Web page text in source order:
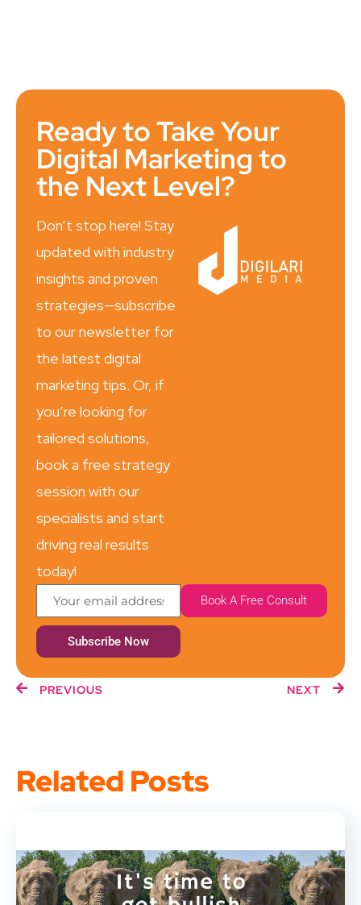
Ready to Take Your
Digital Marketing to
the Next Level?
Don’t stop here! Stay
updated with industry
insights and proven
strategies—subscribe
to our newsletter for
the latest digital
marketing tips. Or, if
you’re looking for
tailored solutions,
book a free strategy
session with our
specialists and start
driving real results
today!
Subscribe Now
Book A Free Consult
PREVIOUS NEXT
Related Posts